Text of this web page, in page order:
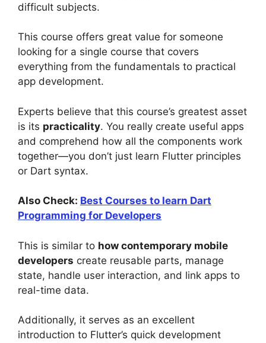
difficult subjects.
This course offers great value for someone
looking for a single course that covers
everything from the fundamentals to practical
app development.
Experts believe that this course’s greatest asset
is its practicality. You really create useful apps
and comprehend how all the components work
together—you don’t just learn Flutter principles
or Dart syntax.
Also Check: Best Courses to learn Dart
Programming for Developers
This is similar to how contemporary mobile
developers create reusable parts, manage
state, handle user interaction, and link apps to
real-time data.
Additionally, it serves as an excellent
introduction to Flutter’s quick development